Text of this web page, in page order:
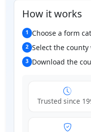
How it works
1 Choose a form
2 Select the
3 Download the
Trusted since